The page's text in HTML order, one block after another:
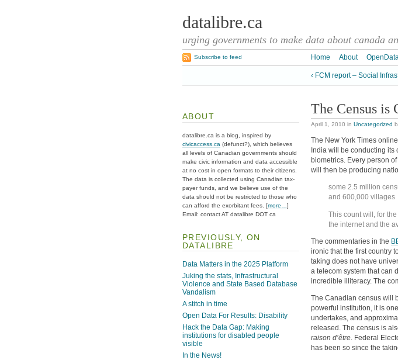
datalibre.ca
urging governments to make data about canada
Home About
Subscribe to feed
‹ FCM report – Social
The Census is
April 1, 2010 in Uncategorized
The New York Times
India will be conducting its
biometrics. Every person
will then be producing
some 2.5 million
and 600,000 villages
This count will, for
the internet and the
The commentaries in the
ironic that the first country
taking does not have
a telecom system that can
incredible illiteracy. The
The Canadian census will
powerful institution, it is
undertakes, and
released. The census is
raison d’être. Federal
has been so since the
ABOUT
datalibre.ca is a blog, inspired by
civicaccess.ca (defunct?), which believes
all levels of Canadian governments should
make civic information and data accessible
at no cost in open formats to their citizens.
The data is collected using Canadian tax-
payer funds, and we believe use of the
data should not be restricted to those who
can afford the exorbitant fees. [more…]
Email: contact AT datalibre DOT ca
PREVIOUSLY, ON
DATALIBRE
Data Matters in the 2025 Platform
Juking the stats, Infrastructural
Violence and State Based Database
Vandalism
A stitch in time
Open Data For Results: Disability
Hack the Data Gap: Making
institutions for disabled people
visible
In the News!